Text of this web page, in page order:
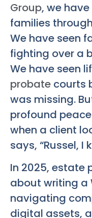
Group, we
families
We have seen
fighting over a
We have seen
probate courts
was missing.
profound
when a client
says, “Russel, I
In 2025, estate
about writing a
navigating
digital assets,